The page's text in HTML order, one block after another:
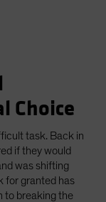
Choice
task. Back in
if they would
was shifting
for granted has
to breaking the